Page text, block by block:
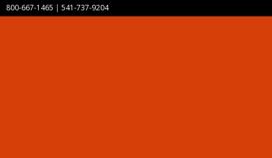
800-667-1465 | 541-737-9204